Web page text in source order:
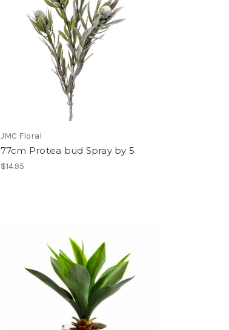
JMC Floral
77cm Protea bud Spray by 5
$14.95